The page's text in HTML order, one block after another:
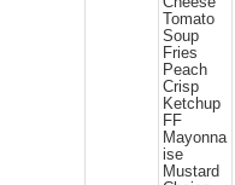
Tomato
Soup
Fries
Peach
Crisp
Ketchup
FF
Mayonna
ise
Mustard